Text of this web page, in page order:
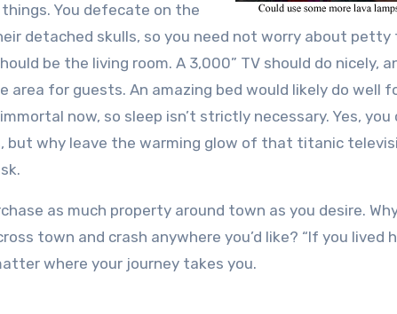
You defecate on the
detached skulls, so you need not worry about petty
be the living room. A 3,000” TV should do nicely,
for guests. An amazing bed would likely do well
now, so sleep isn’t strictly necessary. Yes, you
why leave the warming glow of that titanic
as much property around town as you desire.
town and crash anywhere you’d like? “If you lived
where your journey takes you.